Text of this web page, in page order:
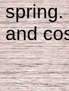
spring.
and